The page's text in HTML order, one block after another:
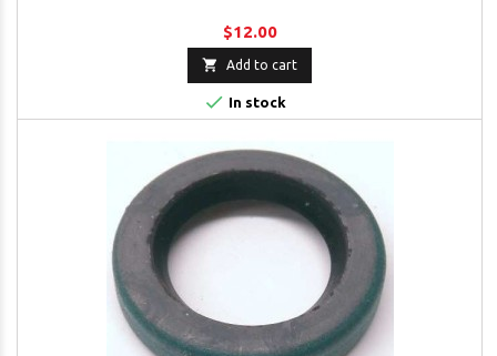
$12.00
 Add to cart
 In stock